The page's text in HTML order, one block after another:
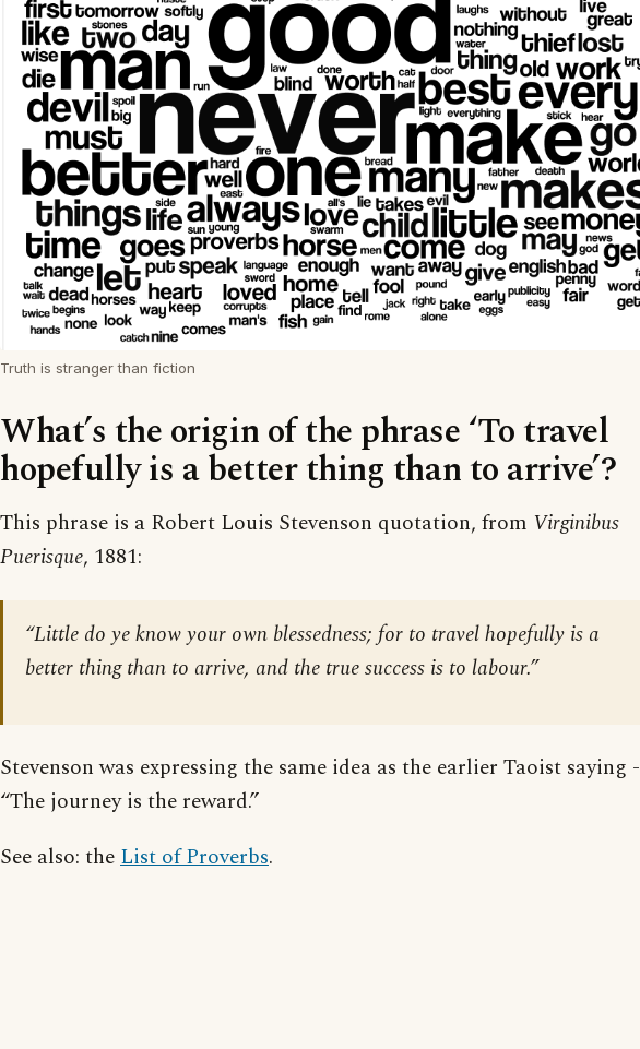
Truth is stranger than fiction
What’s the origin of the phrase ‘To travel
hopefully is a better thing than to arrive’?
This phrase is a Robert Louis Stevenson quotation, from Virginibus
Puerisque, 1881:
“Little do ye know your own blessedness; for to travel hopefully is a
better thing than to arrive, and the true success is to labour.”
Stevenson was expressing the same idea as the earlier Taoist saying -
“The journey is the reward.”
See also: theList of Proverbs.